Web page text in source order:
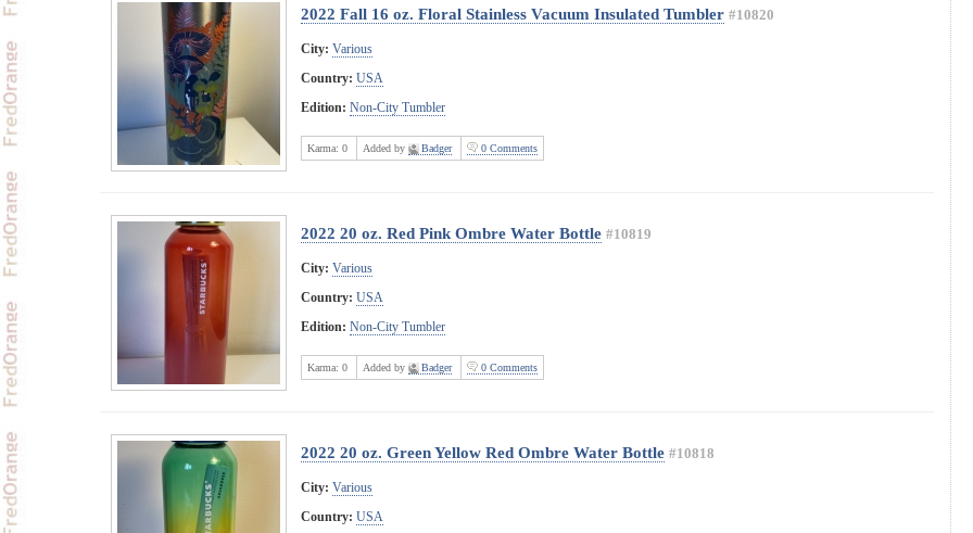
2022 Fall 16 oz. Floral Stainless Vacuum Insulated Tumbler #10820
City: Various
Country: USA
Edition: Non-City Tumbler
Karma: 0 Added by Badger 0 Comments
2022 20 oz. Red Pink Ombre Water Bottle #10819
City: Various
Country: USA
Edition: Non-City Tumbler
Karma: 0 Added by Badger 0 Comments
2022 20 oz. Green Yellow Red Ombre Water Bottle #10818
City: Various
Country: USA